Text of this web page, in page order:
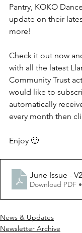
Pantry, KOKO
update on their
more!
Check it out now
with all the latest
Community Trust
would like to
automatically
every month then
Enjoy 🙂
June Issue -
Download PDF
News & Updates
Newsletter Archive